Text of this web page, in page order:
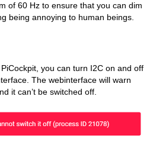
of 60 Hz to ensure that you can dim
being annoying to human beings.
you can turn I2C on and off
The webinterface will warn
it can’t be switched off.